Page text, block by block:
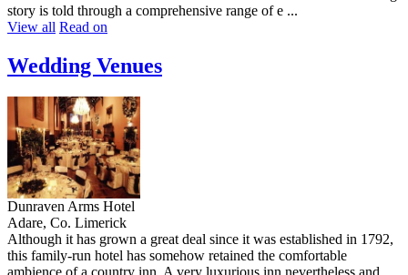
story is told through a comprehensive range of e ...
View all Read on
Wedding Venues
Dunraven Arms Hotel
Adare, Co. Limerick
Although it has grown a great deal since it was established in 1792,
this family-run hotel has somehow retained the comfortable
ambience of a country inn. A very luxurious inn nevertheless and,